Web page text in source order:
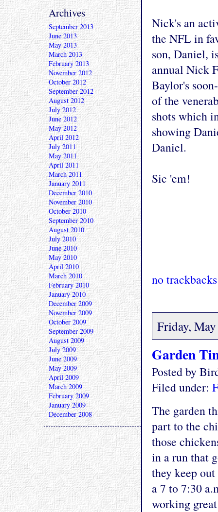
Nick's an
the NFL in
son, Daniel,
annual Nick
Baylor's
of the
shots which
showing
Daniel.
Sic 'em!
no trackbacks
Friday,
Garden
Posted by
Filed under:
The garden
part to the
those
in a run that
they keep
a 7 to 7:30
working
Archives
September 2013
June 2013
May 2013
March 2013
February 2013
November 2012
October 2012
September 2012
August 2012
July 2012
June 2012
May 2012
April 2012
July 2011
May 2011
April 2011
March 2011
January 2011
December 2010
November 2010
October 2010
September 2010
August 2010
July 2010
June 2010
May 2010
April 2010
March 2010
February 2010
January 2010
December 2009
November 2009
October 2009
September 2009
August 2009
July 2009
June 2009
May 2009
April 2009
March 2009
February 2009
January 2009
December 2008